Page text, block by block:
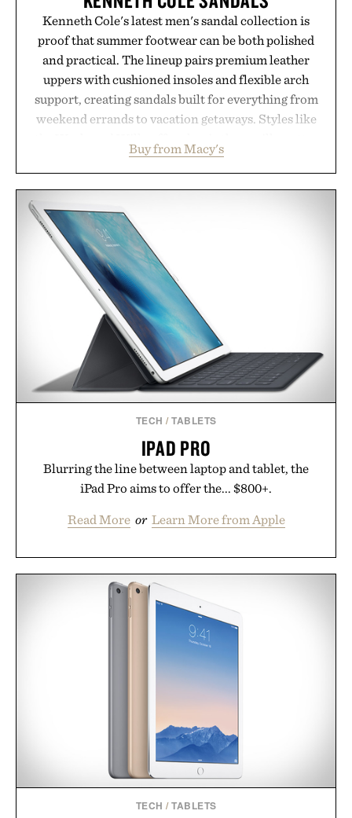
Kenneth Cole's latest men's sandal collection is
proof that summer footwear can be both polished
and practical. The lineup pairs premium leather
uppers with cushioned insoles and flexible arch
support, creating sandals built for everything from
weekend errands to vacation getaways. Styles like
with elevated finishes, while the Wassen
introduces a modern two-tone look and the
just as well with linen trousers as it does with
shorts. Comfortable enough for all-day wear and
versatile enough for nearly any warm-weather
outfit, these are the kind of sandals that earn a
permanent place in your summer rotation.
Presented by Kenneth Cole.
Buy from Macy's
TECH /TABLETS
IPAD PRO
Blurring the line between laptop and tablet, the
iPad Pro aims to offer the... $800+.
Read More or Learn More from Apple
TECH /TABLETS